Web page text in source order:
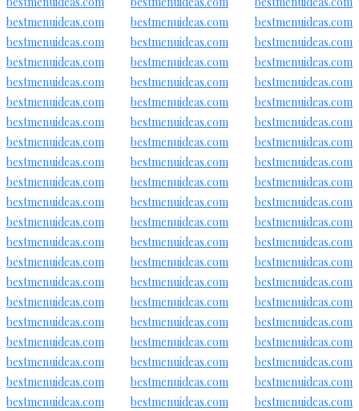
bestmenuideas.com
bestmenuideas.com
bestmenuideas.com
bestmenuideas.com
bestmenuideas.com
bestmenuideas.com
bestmenuideas.com
bestmenuideas.com
bestmenuideas.com
bestmenuideas.com
bestmenuideas.com
bestmenuideas.com
bestmenuideas.com
bestmenuideas.com
bestmenuideas.com
bestmenuideas.com
bestmenuideas.com
bestmenuideas.com
bestmenuideas.com
bestmenuideas.com
bestmenuideas.com
bestmenuideas.com
bestmenuideas.com
bestmenuideas.com
bestmenuideas.com
bestmenuideas.com
bestmenuideas.com
bestmenuideas.com
bestmenuideas.com
bestmenuideas.com
bestmenuideas.com
bestmenuideas.com
bestmenuideas.com
bestmenuideas.com
bestmenuideas.com
bestmenuideas.com
bestmenuideas.com
bestmenuideas.com
bestmenuideas.com
bestmenuideas.com
bestmenuideas.com
bestmenuideas.com
bestmenuideas.com
bestmenuideas.com
bestmenuideas.com
bestmenuideas.com
bestmenuideas.com
bestmenuideas.com
bestmenuideas.com
bestmenuideas.com
bestmenuideas.com
bestmenuideas.com
bestmenuideas.com
bestmenuideas.com
bestmenuideas.com
bestmenuideas.com
bestmenuideas.com
bestmenuideas.com
bestmenuideas.com
bestmenuideas.com